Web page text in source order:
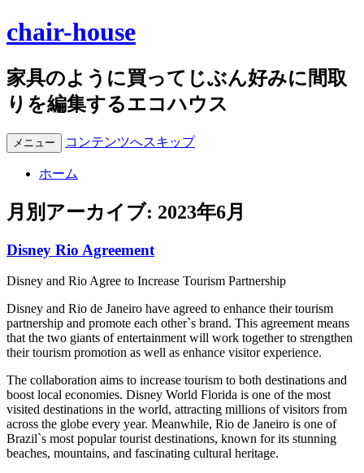
chair-house
家具のように買ってじぶん好みに間取
りを編集するエコハウス
メニュー コンテンツへスキップ
ホーム
月別アーカイブ: 2023年6月
Disney Rio Agreement
Disney and Rio Agree to Increase Tourism Partnership
Disney and Rio de Janeiro have agreed to enhance their tourism
partnership and promote each other`s brand. This agreement means
that the two giants of entertainment will work together to strengthen
their tourism promotion as well as enhance visitor experience.
The collaboration aims to increase tourism to both destinations and
boost local economies. Disney World Florida is one of the most
visited destinations in the world, attracting millions of visitors from
across the globe every year. Meanwhile, Rio de Janeiro is one of
Brazil`s most popular tourist destinations, known for its stunning
beaches, mountains, and fascinating cultural heritage.